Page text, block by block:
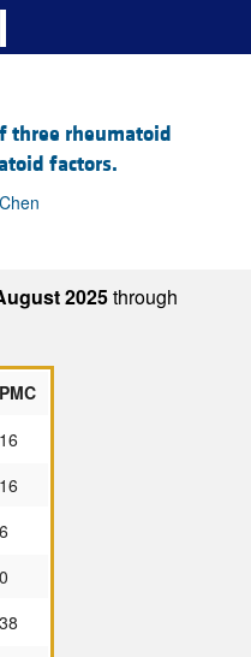
three rheumatoid
factors.
2025through
PMC
16
16
6
0
38